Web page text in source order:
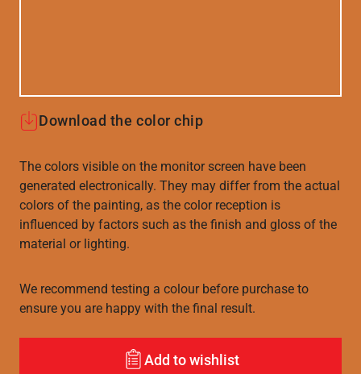
Download the color chip
The colors visible on the monitor screen have been
generated electronically. They may differ from the actual
colors of the painting, as the color reception is
influenced by factors such as the finish and gloss of the
material or lighting.
We recommend testing a colour before purchase to
ensure you are happy with the final result.
Add to wishlist